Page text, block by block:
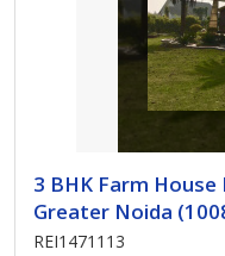
3 BHK Farm
Greater Noida
REI1471113